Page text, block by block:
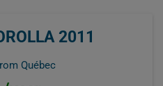
2011
Québec